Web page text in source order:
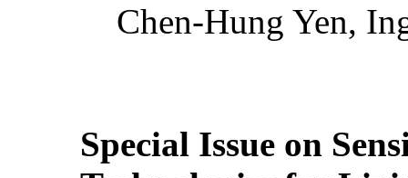
Chen-Hung Yen,
Special Issue on